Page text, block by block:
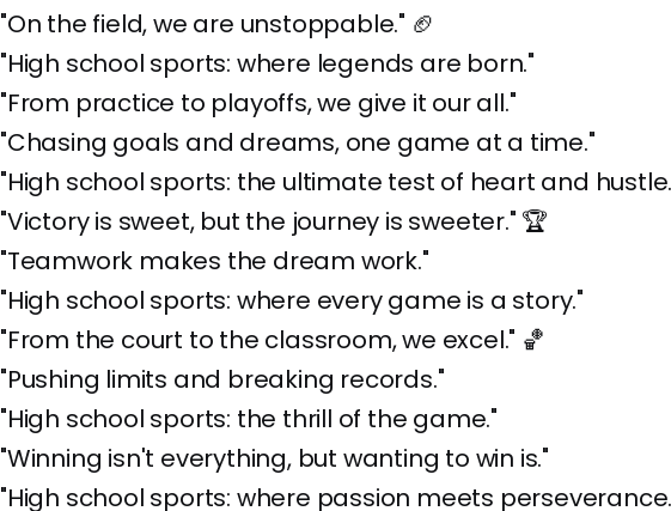
"On the field, we are unstoppable." 🏈
"High school sports: where legends are born."
"From practice to playoffs, we give it our all."
"Chasing goals and dreams, one game at a time."
"High school sports: the ultimate test of heart and
"Victory is sweet, but the journey is sweeter." 🏆
"Teamwork makes the dream work."
"High school sports: where every game is a story."
"From the court to the classroom, we excel." 🏀
"Pushing limits and breaking records."
"High school sports: the thrill of the game."
"Winning isn't everything, but wanting to win is."
"High school sports: where passion meets